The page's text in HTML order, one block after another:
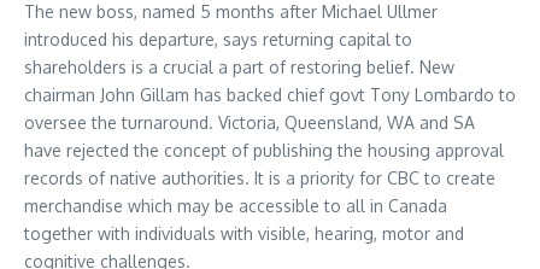
The new boss, named 5 months after Michael Ullmer
introduced his departure, says returning capital to
shareholders is a crucial a part of restoring belief. New
chairman John Gillam has backed chief govt Tony Lombardo to
oversee the turnaround. Victoria, Queensland, WA and SA
have rejected the concept of publishing the housing approval
records of native authorities. It is a priority for CBC to create
merchandise which may be accessible to all in Canada
together with individuals with visible, hearing, motor and
cognitive challenges.